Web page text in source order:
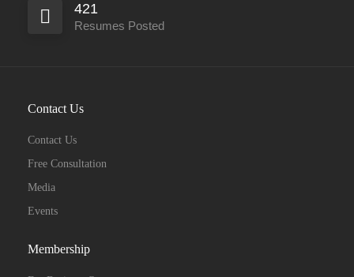
421
Resumes Posted
Contact Us
Contact Us
Free Consultation
Media
Events
Membership